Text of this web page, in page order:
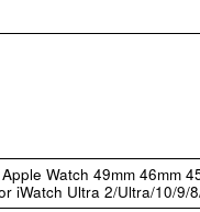
Watch 49mm 46mm
iWatch Ultra 2/Ultra/10/9/